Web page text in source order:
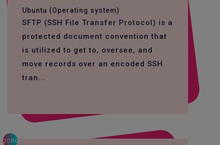
Ubuntu (Operating system)
SFTP (SSH File Transfer Protocol) is a
protected document convention that
is utilized to get to, oversee, and
move records over an encoded SSH
tran...
2080